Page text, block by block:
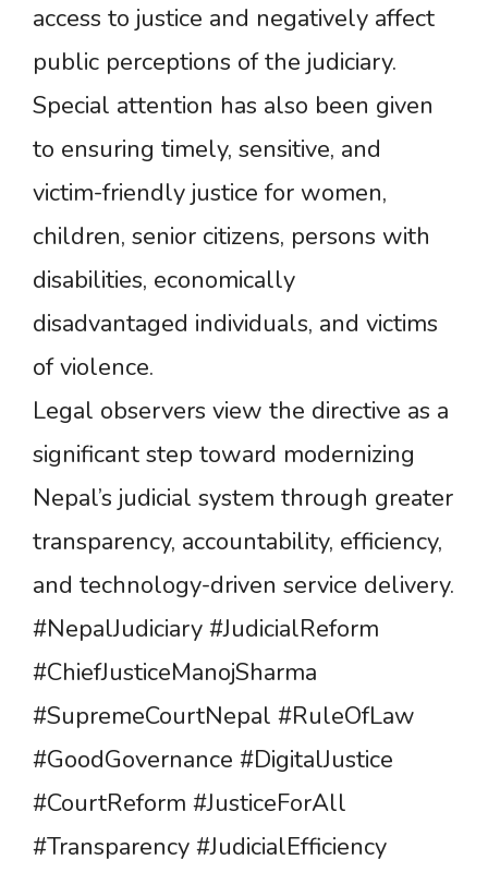
access to justice and negatively affect
public perceptions of the judiciary.
Special attention has also been given
to ensuring timely, sensitive, and
victim-friendly justice for women,
children, senior citizens, persons with
disabilities, economically
disadvantaged individuals, and victims
of violence.
Legal observers view the directive as a
significant step toward modernizing
Nepal’s judicial system through greater
transparency, accountability, efficiency,
and technology-driven service delivery.
#NepalJudiciary #JudicialReform
#ChiefJusticeManojSharma
#SupremeCourtNepal #RuleOfLaw
#GoodGovernance #DigitalJustice
#CourtReform #JusticeForAll
#Transparency #JudicialEfficiency